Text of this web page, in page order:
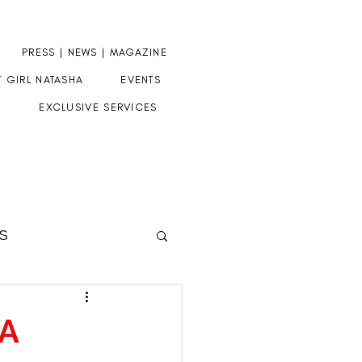
PRESS | NEWS | MAGAZINE
GIRL NATASHA EVENTS
EXCLUSIVE SERVICES